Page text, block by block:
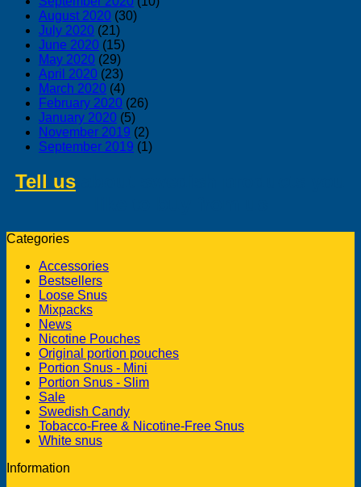
August 2020 (30)
July 2020 (21)
June 2020 (15)
May 2020 (29)
April 2020 (23)
March 2020 (4)
February 2020 (26)
January 2020 (5)
November 2019 (2)
September 2019 (1)
Tell us
Categories
Accessories
Bestsellers
Loose Snus
Mixpacks
News
Nicotine Pouches
Original portion pouches
Portion Snus - Mini
Portion Snus - Slim
Sale
Swedish Candy
Tobacco-Free & Nicotine-Free Snus
White snus
Information